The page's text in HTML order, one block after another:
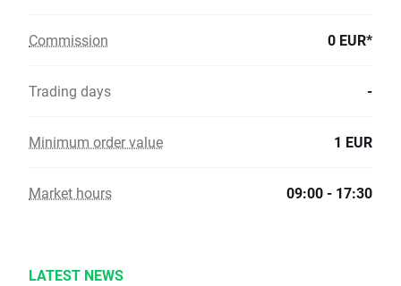
Commission 0 EUR*
Trading days -
Minimum order value 1 EUR
Market hours 09:00 - 17:30
LATEST NEWS